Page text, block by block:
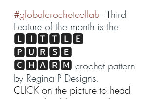
#globalcrochetcollab - Third
Feature of the month is the
🅻🅸🆃🆃🅻🅴
🅿🆄🆁🆂🅴
🅲🅷🅰🆁🅼 crochet pattern
by Regina P Designs.
CLICK on the picture to head